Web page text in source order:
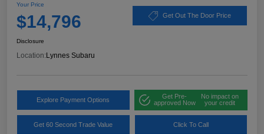
Your Price
$14,796 Get Out The Door Price
Disclosure
Location: Lynnes Subaru
Explore Payment Options
Get Pre-
approved Now
No impact on
your credit
Get 60 Second Trade Value Click To Call